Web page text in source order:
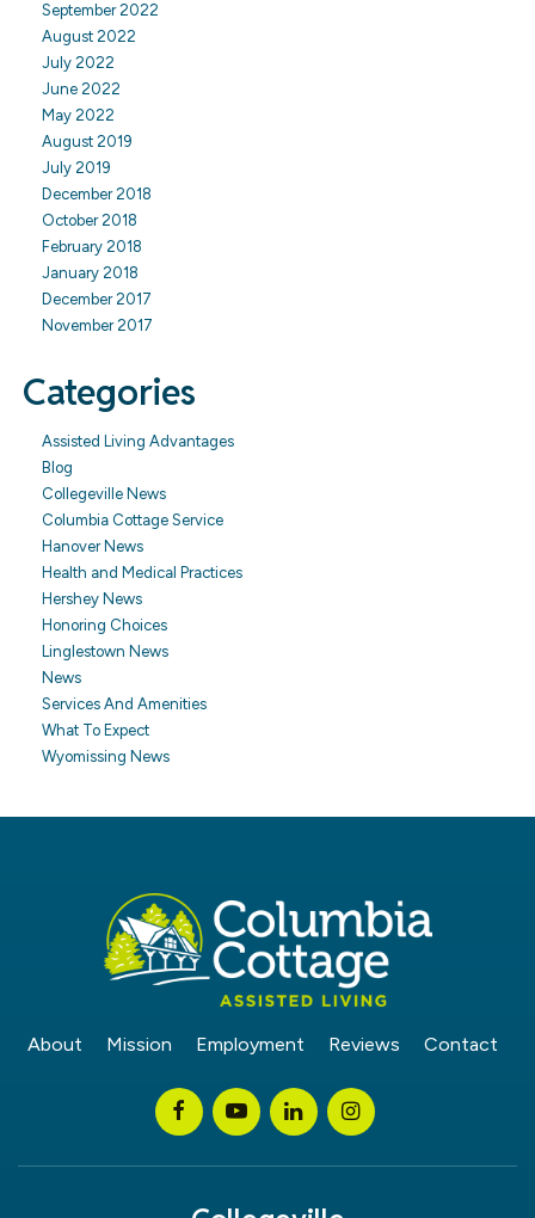
September 2022
August 2022
July 2022
June 2022
May 2022
August 2019
July 2019
December 2018
October 2018
February 2018
January 2018
December 2017
November 2017
Categories
Assisted Living Advantages
Blog
Collegeville News
Columbia Cottage Service
Hanover News
Health and Medical Practices
Hershey News
Honoring Choices
Linglestown News
News
Services And Amenities
What To Expect
Wyomissing News
About Mission Employment Reviews Contact